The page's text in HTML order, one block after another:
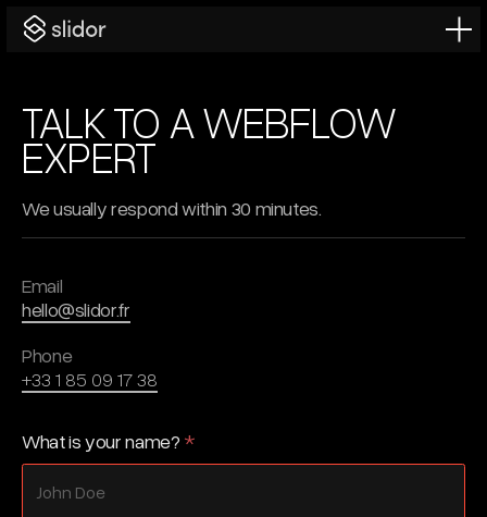
TALK TO A WEBFLOW
EXPERT
We usually respond within 30 minutes.
What is your name? *
Email
hello@slidor.fr
Phone
+33 1 85 09 17 38